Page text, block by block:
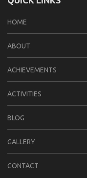
HOME
ABOUT
ACHIEVEMENTS
ACTIVITIES
BLOG
GALLERY
CONTACT